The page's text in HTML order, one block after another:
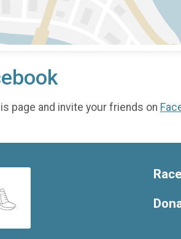
page and invite your friends on